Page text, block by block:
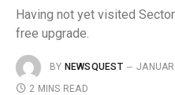
Having not yet visited
free upgrade.
BY NEWSQUEST
2 MINS READ